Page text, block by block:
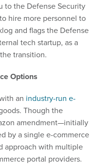
to the Defense Security
hire more personnel to
and flags the Defense
tech startup, as a
transition.
Options
an industry-run e-
Though the
amendment—initially
by a single e-commerce
approach with multiple
portal providers.